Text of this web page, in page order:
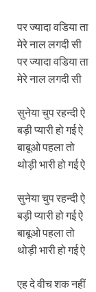
पर ज्यादा वडिया ता
मेरे नाल लगदी सी
पर ज्यादा वडिया ता
मेरे नाल लगदी सी
सुनेया चुप रहन्दी ऐ
बड़ी प्यारी हो गई ऐ
बाबूओ पहला तो
थोड़ी भारी हो गई ऐ
सुनेया चुप रहन्दी ऐ
बड़ी प्यारी हो गई ऐ
बाबूओ पहला तो
थोड़ी भारी हो गई ऐ
एह दे वीच शक नहीं